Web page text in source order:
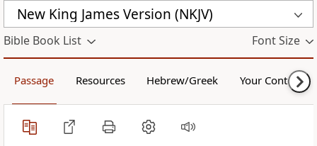
New King James Version (NKJV)
Bible Book List Font Size
Passage Resources Hebrew/Greek Your Content